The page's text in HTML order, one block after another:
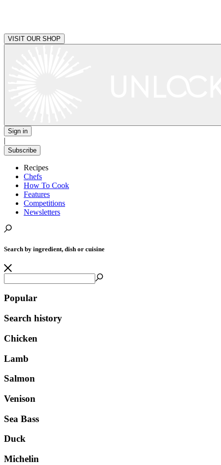
VISIT OUR SHOP
Sign in
|
Subscribe
Recipes
Chefs
How To Cook
Features
Competitions
Newsletters
Search by ingredient, dish or cuisine
Popular
Search history
Chicken
Lamb
Salmon
Venison
Sea Bass
Duck
Michelin